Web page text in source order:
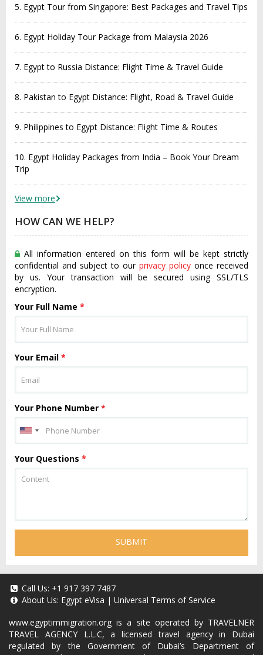
5. Egypt Tour from Singapore: Best Packages and Travel Tips
6. Egypt Holiday Tour Package from Malaysia 2026
7. Egypt to Russia Distance: Flight Time & Travel Guide
8. Pakistan to Egypt Distance: Flight, Road & Travel Guide
9. Philippines to Egypt Distance: Flight Time & Routes
10. Egypt Holiday Packages from India – Book Your Dream
Trip
View more
HOW CAN WE HELP?
All information entered on this form will be kept strictly
confidential and subject to our privacy policy once received
by us. Your transaction will be secured using SSL/TLS
encryption.
Your Full Name *
Your Email *
Your Phone Number *
Your Questions *
SUBMIT
Call Us: +1 917 397 7487
About Us: Egypt eVisa | Universal Terms of Service
www.egyptimmigration.org is a site operated by TRAVELNER
TRAVEL AGENCY L.L.C, a licensed travel agency in Dubai
regulated by the Government of Dubai’s Department of